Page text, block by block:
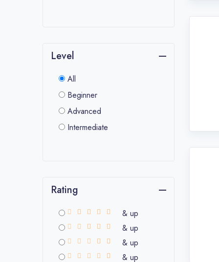
Level
All
Beginner
Advanced
Intermediate
Rating
& up
& up
& up
& up